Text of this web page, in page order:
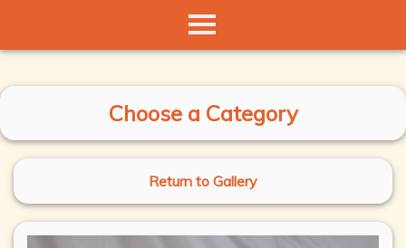
Choose a Category
Return to Gallery